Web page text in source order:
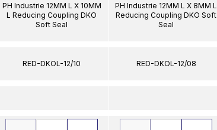
PH Industrie 12MM L X 10MM
L Reducing Coupling DKO
Soft Seal
RED-DKOL-12/10
PH Industrie 12MM L X 8MM L
Reducing Coupling DKO Soft
Seal
RED-DKOL-12/08